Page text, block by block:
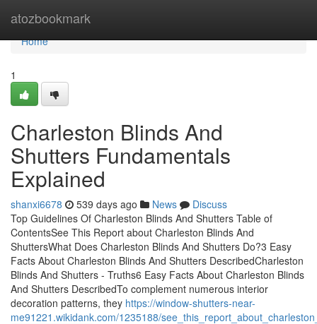
atozbookmark
Home
Home
1
Charleston Blinds And
Shutters Fundamentals
Explained
shanxi6678 539 days ago News
Discuss
Top Guidelines Of Charleston Blinds And Shutters Table of
ContentsSee This Report about Charleston Blinds And
ShuttersWhat Does Charleston Blinds And Shutters Do?3 Easy
Facts About Charleston Blinds And Shutters DescribedCharleston
Blinds And Shutters - Truths6 Easy Facts About Charleston Blinds
And Shutters DescribedTo complement numerous interior
decoration patterns, they https://window-shutters-near-
me91221.wikidank.com/1235188/